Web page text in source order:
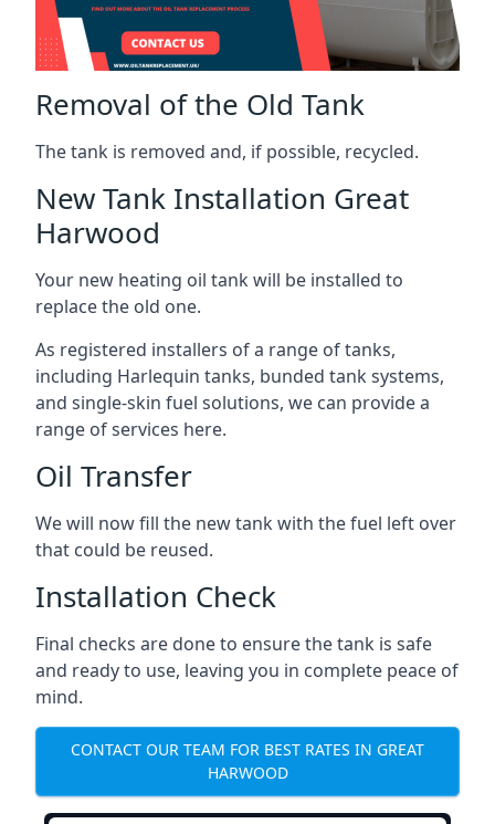
Removal of the Old Tank
The tank is removed and, if possible, recycled.
New Tank Installation Great
Harwood
Your new heating oil tank will be installed to
replace the old one.
As registered installers of a range of tanks,
including Harlequin tanks, bunded tank systems,
and single-skin fuel solutions, we can provide a
range of services here.
Oil Transfer
We will now fill the new tank with the fuel left over
that could be reused.
Installation Check
Final checks are done to ensure the tank is safe
and ready to use, leaving you in complete peace of
mind.
CONTACT OUR TEAM FOR BEST RATES IN GREAT
HARWOOD